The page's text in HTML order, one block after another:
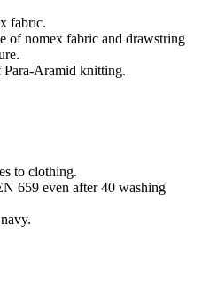
fabric.
of nomex fabric and drawstring
Aramid knitting.
to clothing.
659 even after 40 washing